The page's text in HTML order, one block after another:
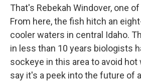
That's Rebekah Windover, one
From here, the fish hitch an
cooler waters in central Idaho.
in less than 10 years biologists
sockeye in this area to avoid
say it's a peek into the future of